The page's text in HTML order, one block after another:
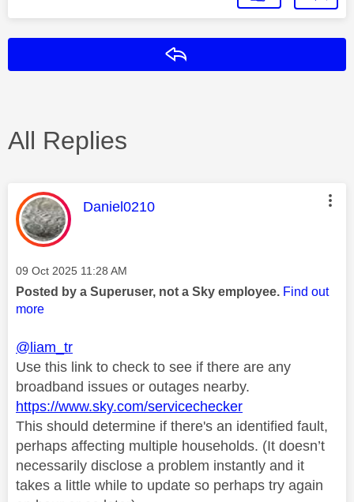
All Replies
This message was authored by:
Daniel0210
Message posted on
‎09 Oct 2025 11:28 AM
Posted by a Superuser, not a Sky employee. Find out
more
@liam_tr
Use this link to check to see if there are any
broadband issues or outages nearby.
https://www.sky.com/servicechecker
This should determine if there's an identified fault,
perhaps affecting multiple households. (It doesn’t
necessarily disclose a problem instantly and it
takes a little while to update so perhaps try again